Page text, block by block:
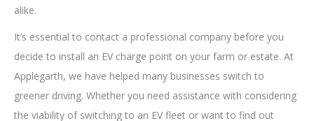
alike.
It’s essential to contact a professional company before you
decide to install an EV charge point on your farm or estate. At
Applegarth, we have helped many businesses switch to
greener driving. Whether you need assistance with considering
the viability of switching to an EV fleet or want to find out